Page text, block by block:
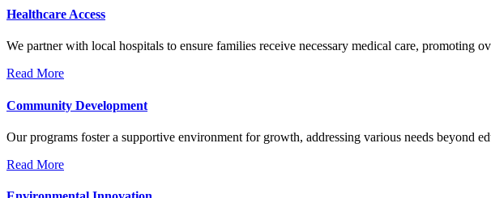
Healthcare Access
We partner with local hospitals to ensure families receive necessary medical care, promoting
Read More
Community Development
Our programs foster a supportive environment for growth, addressing various needs beyond
Read More